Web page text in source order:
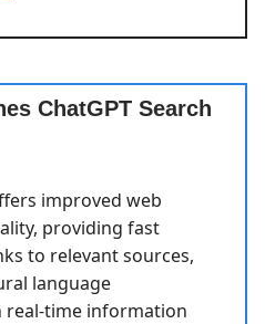
ChatGPT Search
improved web
providing fast
to relevant sources,
language
real-time information